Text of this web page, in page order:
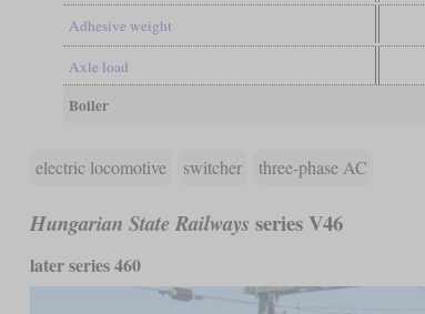
Adhesive weight
Axle load
Boiler
electric locomotive switcher three-phase AC
Hungarian State Railways series V46
later series 460